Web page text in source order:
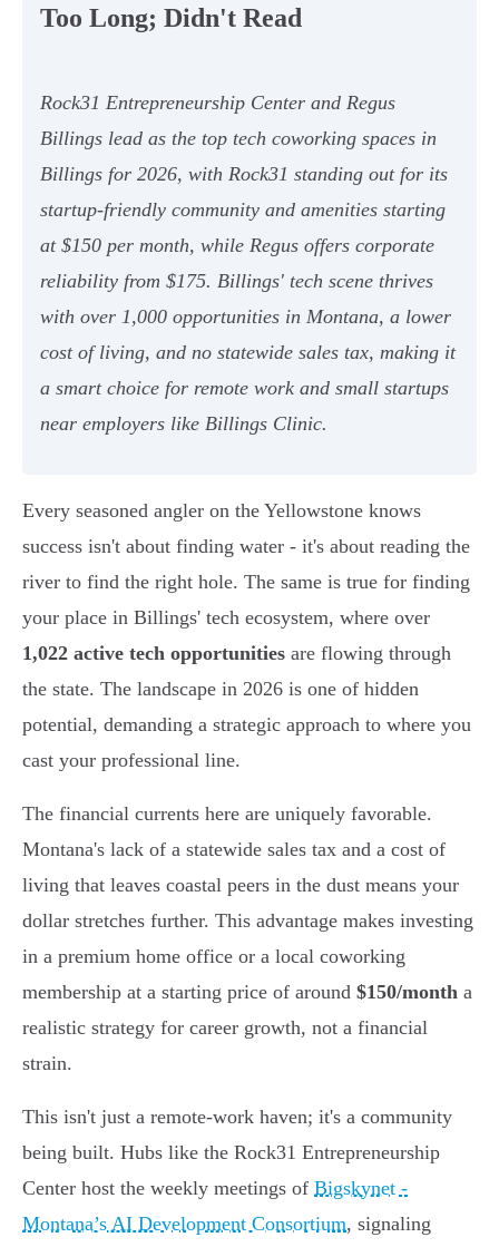
Too Long; Didn't Read
Rock31 Entrepreneurship Center and Regus
Billings lead as the top tech coworking spaces in
Billings for 2026, with Rock31 standing out for its
startup-friendly community and amenities starting
at $150 per month, while Regus offers corporate
reliability from $175. Billings' tech scene thrives
with over 1,000 opportunities in Montana, a lower
cost of living, and no statewide sales tax, making it
a smart choice for remote work and small startups
near employers like Billings Clinic.
Every seasoned angler on the Yellowstone knows
success isn't about finding water - it's about reading the
river to find the right hole. The same is true for finding
your place in Billings' tech ecosystem, where over
1,022 active tech opportunities are flowing through
the state. The landscape in 2026 is one of hidden
potential, demanding a strategic approach to where you
cast your professional line.
The financial currents here are uniquely favorable.
Montana's lack of a statewide sales tax and a cost of
living that leaves coastal peers in the dust means your
dollar stretches further. This advantage makes investing
in a premium home office or a local coworking
membership at a starting price of around $150/month a
realistic strategy for career growth, not a financial
strain.
This isn't just a remote-work haven; it's a community
being built. Hubs like the Rock31 Entrepreneurship
Center host the weekly meetings of Bigskynet -
Montana’s AI Development Consortium, signaling